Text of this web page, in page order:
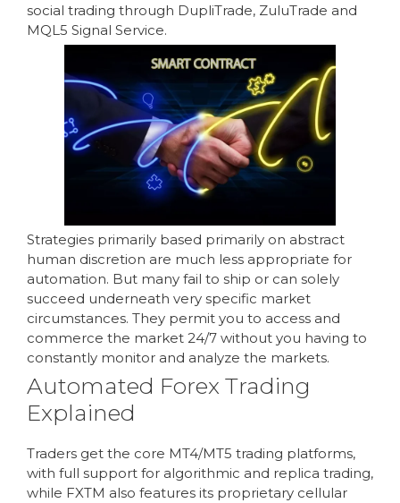
social trading through DupliTrade, ZuluTrade and
MQL5 Signal Service.
Strategies primarily based primarily on abstract
human discretion are much less appropriate for
automation. But many fail to ship or can solely
succeed underneath very specific market
circumstances. They permit you to access and
commerce the market 24/7 without you having to
constantly monitor and analyze the markets.
Automated Forex Trading
Explained
Traders get the core MT4/MT5 trading platforms,
with full support for algorithmic and replica trading,
while FXTM also features its proprietary cellular